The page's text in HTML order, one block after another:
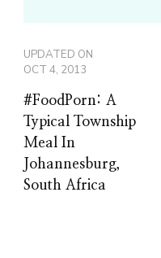
UPDATED ON
OCT 4, 2013
#FoodPorn: A
Typical Township
Meal In
Johannesburg,
South Africa